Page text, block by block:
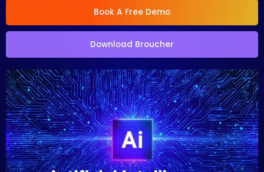
Book A Free Demo
Download Broucher